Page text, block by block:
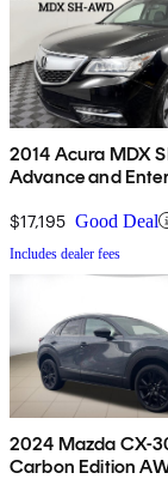
2014 Acura MDX
Advance and
$17,195 Good Deal
Includes dealer fees
2024 Mazda CX-
Carbon Edition